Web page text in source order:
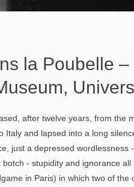
la Poubelle
after twelve years, from the
Italy and lapsed into a long
just a depressed wordlessness
- stupidity and ignorance
in Paris) in which two of